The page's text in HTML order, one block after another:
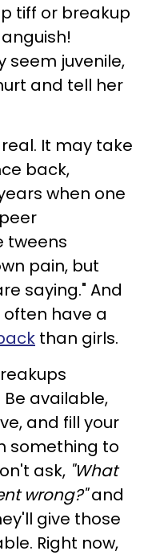
tiff or breakup
seem juvenile,
and tell her
It may take
back,
when one
tweens
pain, but
saying." And
often have a
than girls.
available,
and fill your
something to
ask, "What
wrong?"and
give those
Right now,